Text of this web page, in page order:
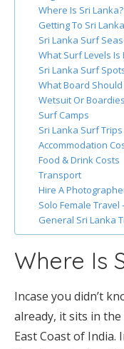
Where Is Sri Lanka?
Getting To Sri
Sri Lanka Surf
What Surf Levels Is
Sri Lanka Surf
What Board Should
Wetsuit Or
Surf Camps
Sri Lanka Surf
Accommodation
Food & Drink Costs
Transport
Hire A
Solo Female Travel
General Sri Lanka
Where Is
Incase you didn’t
already, it sits in the
East Coast of